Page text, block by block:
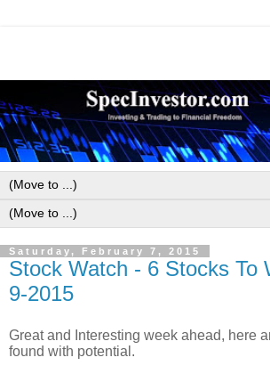
Saturday, February 7, 2015
Stock Watch - 6 Stocks To
9-2015
Great and Interesting week ahead, here
found with potential.